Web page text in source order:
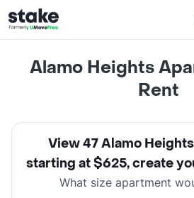
Alamo Heights
Rent
View 47 Alamo
starting at $625,create
What size apartment